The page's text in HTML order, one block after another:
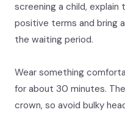
screening a child, explain
positive terms and bring
the waiting period.
Wear something
for about 30 minutes.
crown, so avoid bulky